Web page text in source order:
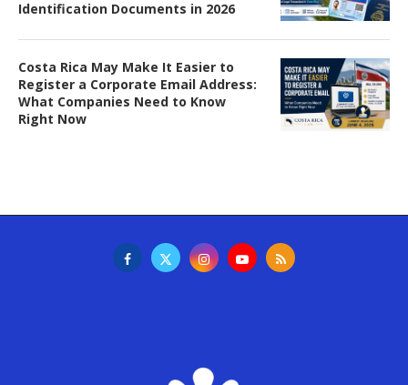
Identification Documents in 2026
Costa Rica May Make It Easier to
Register a Corporate Email Address:
What Companies Need to Know
Right Now